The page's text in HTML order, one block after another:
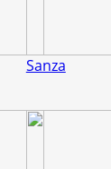
Sanza